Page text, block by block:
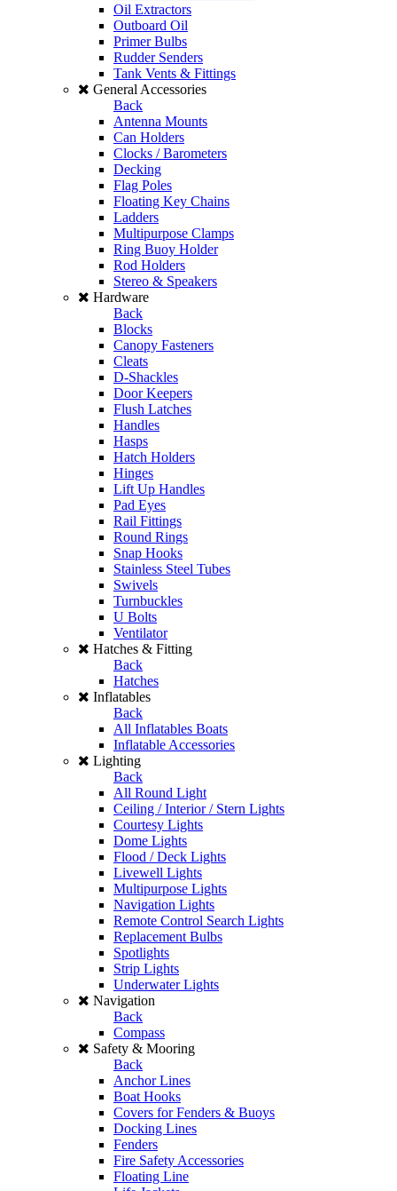
Oil Extractors
Outboard Oil
Primer Bulbs
Rudder Senders
Tank Vents & Fittings
General Accessories
Back
Antenna Mounts
Can Holders
Clocks / Barometers
Decking
Flag Poles
Floating Key Chains
Ladders
Multipurpose Clamps
Ring Buoy Holder
Rod Holders
Stereo & Speakers
Hardware
Back
Blocks
Canopy Fasteners
Cleats
D-Shackles
Door Keepers
Flush Latches
Handles
Hasps
Hatch Holders
Hinges
Lift Up Handles
Pad Eyes
Rail Fittings
Round Rings
Snap Hooks
Stainless Steel Tubes
Swivels
Turnbuckles
U Bolts
Ventilator
Hatches & Fitting
Back
Hatches
Inflatables
Back
All Inflatables Boats
Inflatable Accessories
Lighting
Back
All Round Light
Ceiling / Interior / Stern Lights
Courtesy Lights
Dome Lights
Flood / Deck Lights
Livewell Lights
Multipurpose Lights
Navigation Lights
Remote Control Search Lights
Replacement Bulbs
Spotlights
Strip Lights
Underwater Lights
Navigation
Back
Compass
Safety & Mooring
Back
Anchor Lines
Boat Hooks
Covers for Fenders & Buoys
Docking Lines
Fenders
Fire Safety Accessories
Floating Line